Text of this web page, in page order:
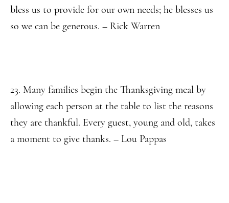
bless us to provide for our own needs; he blesses us
so we can be generous. – Rick Warren
23. Many families begin the Thanksgiving meal by
allowing each person at the table to list the reasons
they are thankful. Every guest, young and old, takes
a moment to give thanks. – Lou Pappas